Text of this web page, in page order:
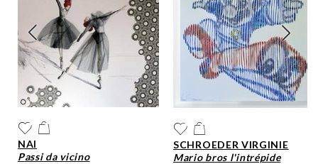
NAI
passi da vicino
SCHROEDER VIRGINIE
mario bros l'intrépide